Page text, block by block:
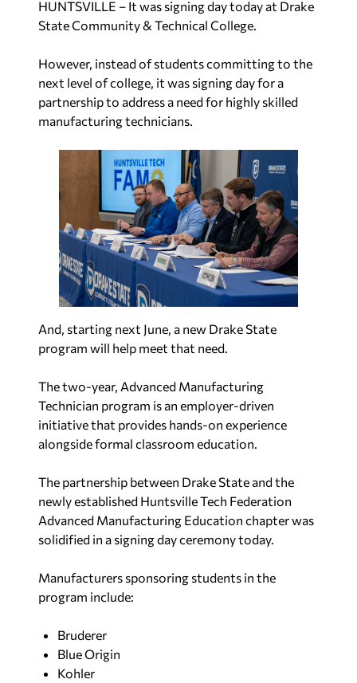
HUNTSVILLE – It was signing day today at Drake
State Community & Technical College.
However, instead of students committing to the
next level of college, it was signing day for a
partnership to address a needfor highly skilled
manufacturing technicians.
And, starting next June, a new Drake State
program will help meet that need.
The two-year, Advanced Manufacturing
Technician program is an employer-driven
initiative that provides hands-on experience
alongside formal classroom education.
The partnership between Drake State and the
newly established Huntsville Tech Federation
Advanced Manufacturing Education chapter was
solidified in a signing day ceremony today.
Manufacturers sponsoring students in the
program include:
Bruderer
Blue Origin
Kohler